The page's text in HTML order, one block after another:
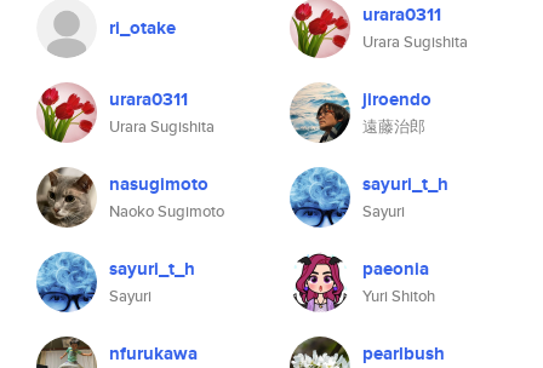
ri_otake
urara0311
Urara Sugishita
nasugimoto
Naoko Sugimoto
sayuri_t_h
Sayuri
nfurukawa
urara0311
Urara Sugishita
jiroendo
遠藤治郎
sayuri_t_h
Sayuri
paeonia
Yuri Shitoh
pearlbush